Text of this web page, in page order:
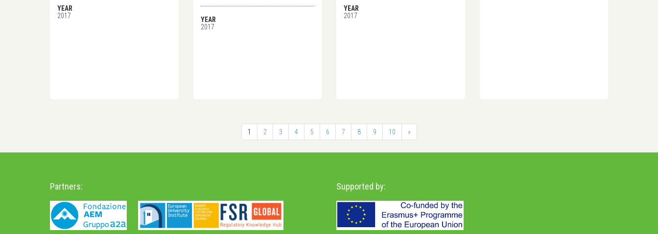
YEAR
2017
YEAR
2017
YEAR
2017
1 2 3 4 5 6 7 8 9 10 »
Partners: Supported by: